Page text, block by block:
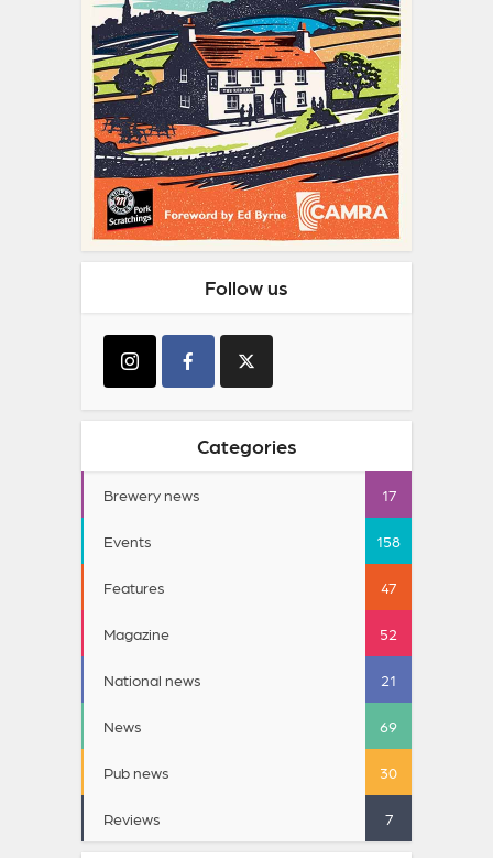
Follow us
Categories
Brewery news 17
Events 158
Features 47
Magazine 52
National news 21
News 69
Pub news 30
Reviews 7